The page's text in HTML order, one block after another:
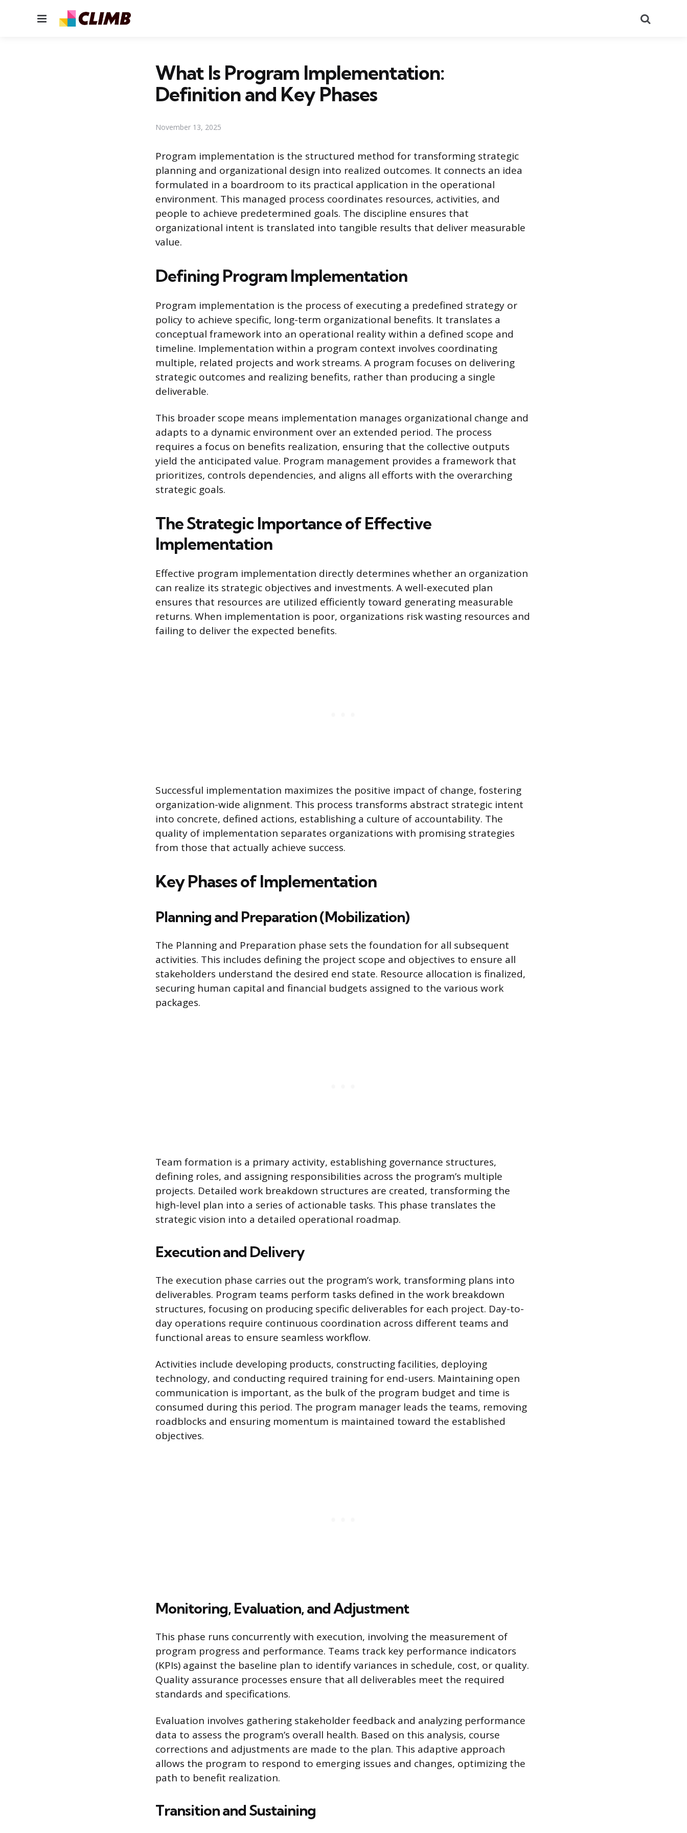
Menu
What Is Program Implementation:
Definition and Key Phases
November 13, 2025
Program implementation is the structured method for transforming strategic
planning and organizational design into realized outcomes. It connects an idea
formulated in a boardroom to its practical application in the operational
environment. This managed process coordinates resources, activities, and
people to achieve predetermined goals. The discipline ensures that
organizational intent is translated into tangible results that deliver measurable
value.
Defining Program Implementation
Program implementation is the process of executing a predefined strategy or
policy to achieve specific, long-term organizational benefits. It translates a
conceptual framework into an operational reality within a defined scope and
timeline. Implementation within a program context involves coordinating
multiple, related projects and work streams. A program focuses on delivering
strategic outcomes and realizing benefits, rather than producing a single
deliverable.
This broader scope means implementation manages organizational change and
adapts to a dynamic environment over an extended period. The process
requires a focus on benefits realization, ensuring that the collective outputs
yield the anticipated value. Program management provides a framework that
prioritizes, controls dependencies, and aligns all efforts with the overarching
strategic goals.
The Strategic Importance of Effective
Implementation
Effective program implementation directly determines whether an organization
can realize its strategic objectives and investments. A well-executed plan
ensures that resources are utilized efficiently toward generating measurable
returns. When implementation is poor, organizations risk wasting resources and
failing to deliver the expected benefits.
Successful implementation maximizes the positive impact of change, fostering
organization-wide alignment. This process transforms abstract strategic intent
into concrete, defined actions, establishing a culture of accountability. The
quality of implementation separates organizations with promising strategies
from those that actually achieve success.
Key Phases of Implementation
Planning and Preparation (Mobilization)
The Planning and Preparation phase sets the foundation for all subsequent
activities. This includes defining the project scope and objectives to ensure all
stakeholders understand the desired end state. Resource allocation is finalized,
securing human capital and financial budgets assigned to the various work
packages.
Team formation is a primary activity, establishing governance structures,
defining roles, and assigning responsibilities across the program’s multiple
projects. Detailed work breakdown structures are created, transforming the
high-level plan into a series of actionable tasks. This phase translates the
strategic vision into a detailed operational roadmap.
Execution and Delivery
The execution phase carries out the program’s work, transforming plans into
deliverables. Program teams perform tasks defined in the work breakdown
structures, focusing on producing specific deliverables for each project. Day-to-
day operations require continuous coordination across different teams and
functional areas to ensure seamless workflow.
Activities include developing products, constructing facilities, deploying
technology, and conducting required training for end-users. Maintaining open
communication is important, as the bulk of the program budget and time is
consumed during this period. The program manager leads the teams, removing
roadblocks and ensuring momentum is maintained toward the established
objectives.
Monitoring, Evaluation, and Adjustment
This phase runs concurrently with execution, involving the measurement of
program progress and performance. Teams track key performance indicators
(KPIs) against the baseline plan to identify variances in schedule, cost, or quality.
Quality assurance processes ensure that all deliverables meet the required
standards and specifications.
Evaluation involves gathering stakeholder feedback and analyzing performance
data to assess the program’s overall health. Based on this analysis, course
corrections and adjustments are made to the plan. This adaptive approach
allows the program to respond to emerging issues and changes, optimizing the
path to benefit realization.
Transition and Sustaining